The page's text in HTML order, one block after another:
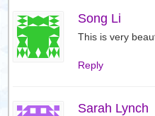
Song Li
This is very
Reply
Sarah Lynch